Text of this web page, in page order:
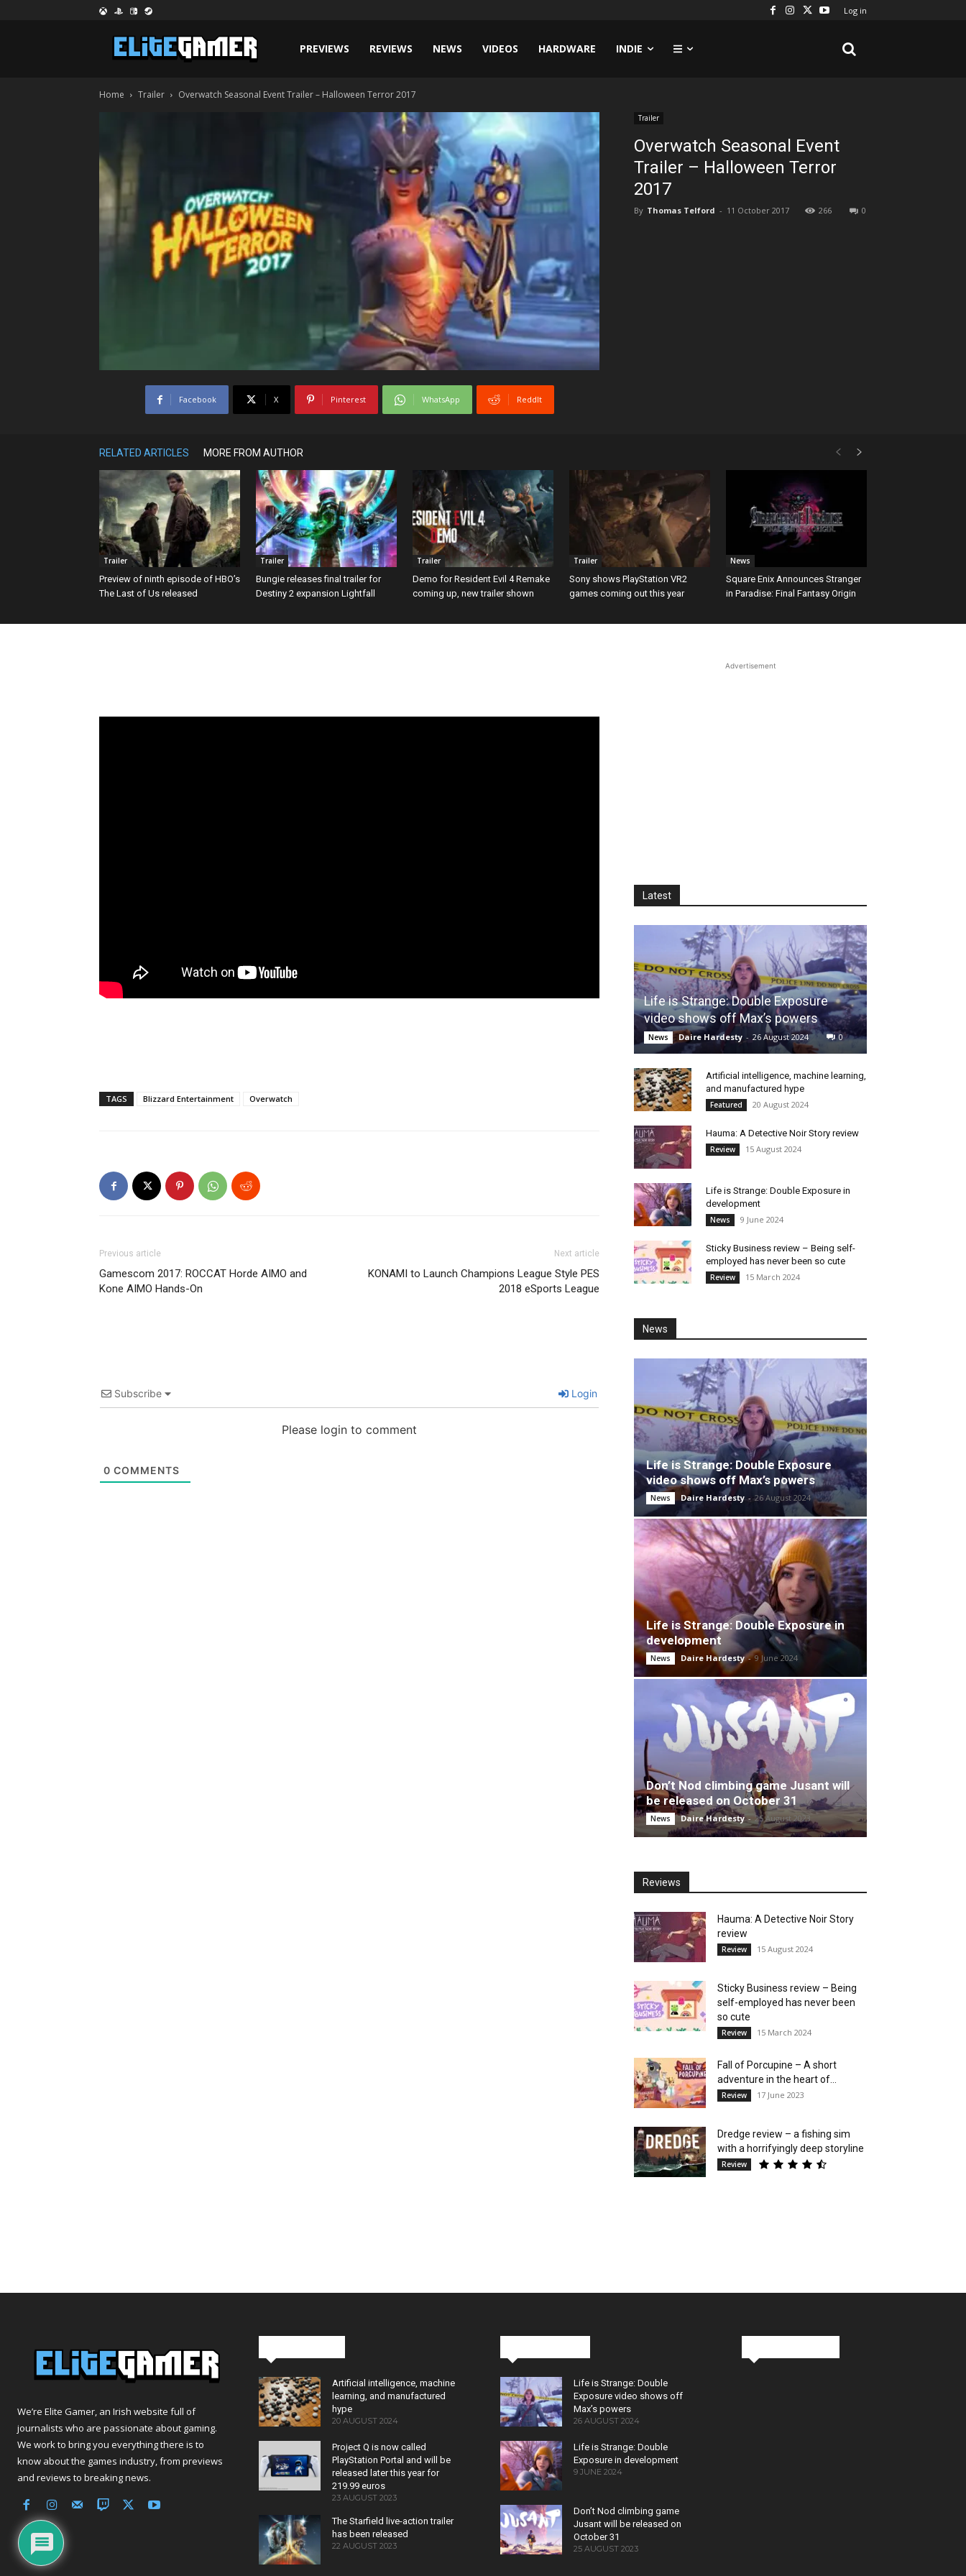
Log in
PREVIEWS REVIEWS NEWS VIDEOS HARDWARE INDIE
Home Trailer Overwatch Seasonal Event Trailer – Halloween Terror 2017
Trailer
Overwatch Seasonal Event
Trailer – Halloween Terror
2017
By Thomas Telford - 11 October 2017 266 0
Facebook X Pinterest WhatsApp ReddIt
RELATED ARTICLES MORE FROM AUTHOR
Trailer
Preview of ninth episode of HBO’s
The Last of Us released
Trailer
Bungie releases final trailer for
Destiny 2 expansion Lightfall
Trailer
Demo for Resident Evil 4 Remake
coming up, new trailer shown
Trailer
Sony shows PlayStation VR2
games coming out this year
News
Square Enix Announces Stranger
in Paradise: Final Fantasy Origin
TAGS Blizzard Entertainment Overwatch
Previous article
Gamescom 2017: ROCCAT Horde AIMO and
Kone AIMO Hands-On
Next article
KONAMI to Launch Champions League Style PES
2018 eSports League
Subscribe Login
Please login to comment
0 COMMENTS
Advertisement
Latest
Life is Strange: Double Exposure
video shows off Max’s powers
News Daire Hardesty - 26 August 2024 0
Artificial intelligence, machine learning,
and manufactured hype
Featured 20 August 2024
Hauma: A Detective Noir Story review
Review 15 August 2024
Life is Strange: Double Exposure in
development
News 9 June 2024
Sticky Business review – Being self-
employed has never been so cute
Review 15 March 2024
News
Life is Strange: Double Exposure
video shows off Max’s powers
News Daire Hardesty - 26 August 2024
Life is Strange: Double Exposure in
development
News Daire Hardesty - 9 June 2024
Don’t Nod climbing game Jusant will
be released on October 31
News Daire Hardesty - 25 August 2023
Reviews
Hauma: A Detective Noir Story
review
Review 15 August 2024
Sticky Business review – Being
self-employed has never been
so cute
Review 15 March 2024
Fall of Porcupine – A short
adventure in the heart of...
Review 17 June 2023
Dredge review – a fishing sim
with a horrifyingly deep storyline
Review
We’re Elite Gamer, an Irish website full of
journalists who are passionate about gaming.
We work to bring you everything there is to
know about the games industry, from previews
and reviews to breaking news.
Artificial intelligence, machine
learning, and manufactured
hype
20 AUGUST 2024
Project Q is now called
PlayStation Portal and will be
released later this year for
219.99 euros
23 AUGUST 2023
The Starfield live-action trailer
has been released
22 AUGUST 2023
Life is Strange: Double
Exposure video shows off
Max’s powers
26 AUGUST 2024
Life is Strange: Double
Exposure in development
9 JUNE 2024
Don’t Nod climbing game
Jusant will be released on
October 31
25 AUGUST 2023